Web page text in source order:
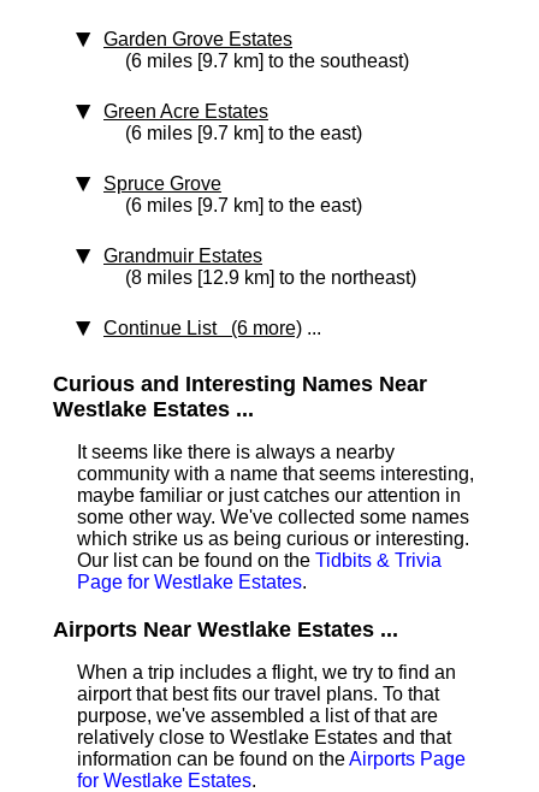
Garden Grove Estates
(6 miles [9.7 km] to the southeast)
Green Acre Estates
(6 miles [9.7 km] to the east)
Spruce Grove
(6 miles [9.7 km] to the east)
Grandmuir Estates
(8 miles [12.9 km] to the northeast)
Continue List (6 more) ...
Curious and Interesting Names Near
Westlake Estates ...
It seems like there is always a nearby
community with a name that seems interesting,
maybe familiar or just catches our attention in
some other way. We've collected some names
which strike us as being curious or interesting.
Our list can be found on the Tidbits & Trivia
Page for Westlake Estates.
Airports Near Westlake Estates ...
When a trip includes a flight, we try to find an
airport that best fits our travel plans. To that
purpose, we've assembled a list of that are
relatively close to Westlake Estates and that
information can be found on theAirports Page
for Westlake Estates.